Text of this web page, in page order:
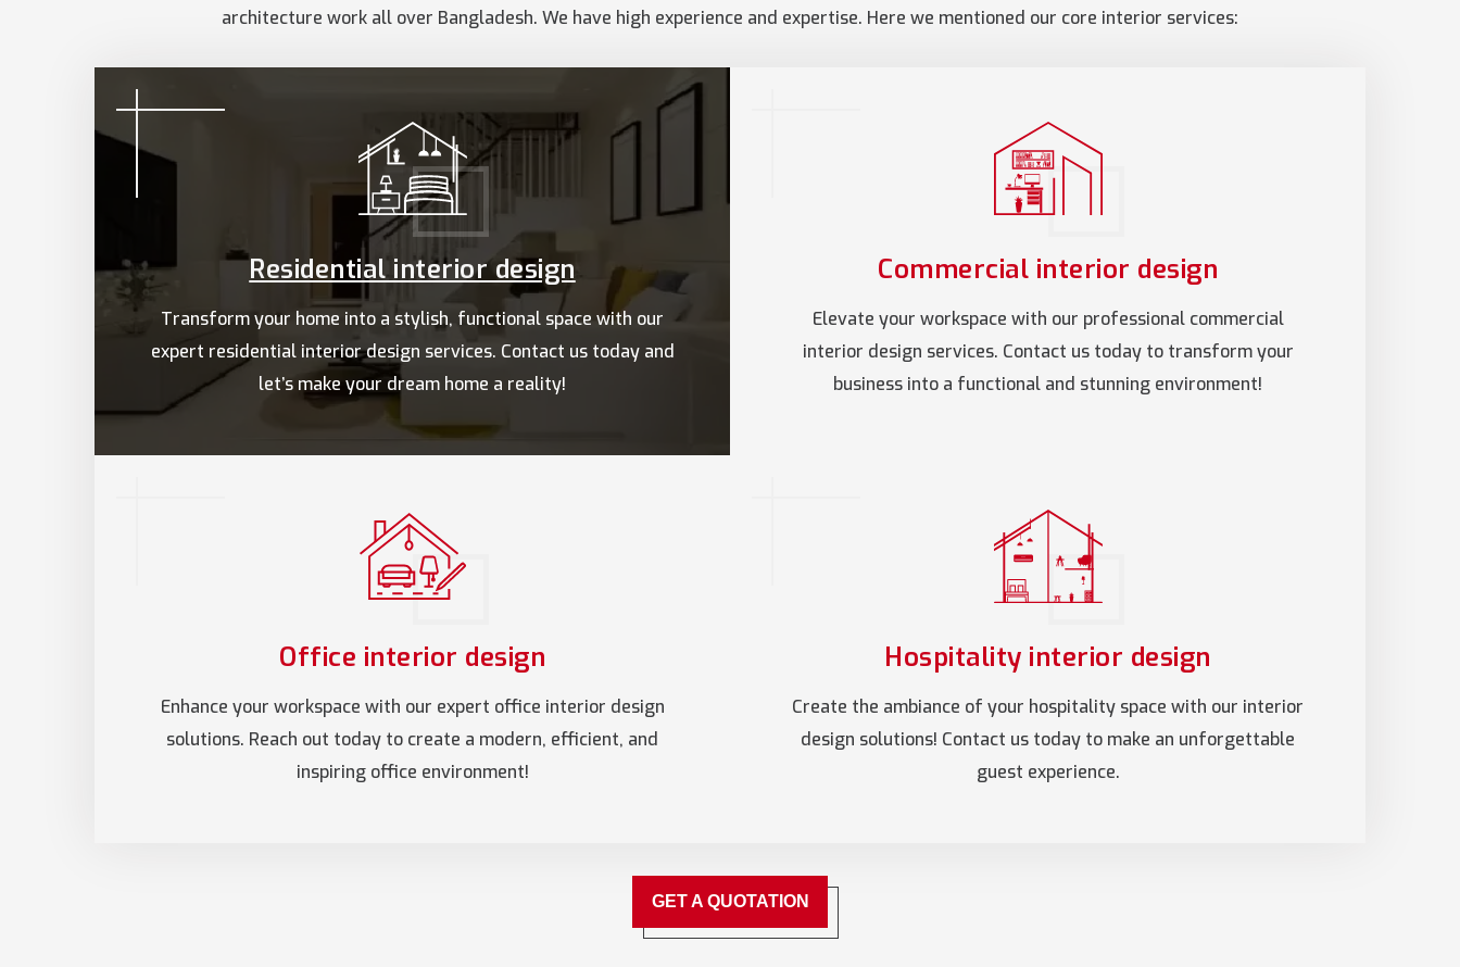
architecture work all over Bangladesh. We have high experience and expertise. Here we mentioned our core interior services:
Residential interior design
Transform your home into a stylish, functional space with our
expert residential interior design services. Contact us today and
let’s make your dream home a reality!
Commercial interior design
Elevate your workspace with our professional commercial
interior design services. Contact us today to transform your
business into a functional and stunning environment!
Office interior design
Enhance your workspace with our expert office interior design
solutions. Reach out today to create a modern, efficient, and
inspiring office environment!
Hospitality interior design
Create the ambiance of your hospitality space with our interior
design solutions! Contact us today to make an unforgettable
guest experience.
GET A QUOTATION